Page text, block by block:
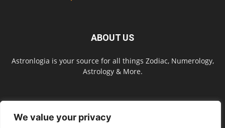
We value your privacy
ABOUT US
Astronlogia is your source for all things Zodiac, Numerology,
Astrology & More.